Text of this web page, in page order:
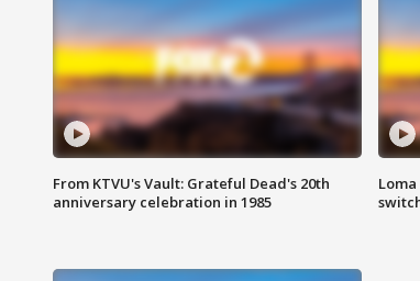
From KTVU's Vault: Grateful Dead's 20th
anniversary celebration in 1985